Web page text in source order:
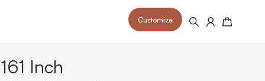
Customize Search Cart
Inch